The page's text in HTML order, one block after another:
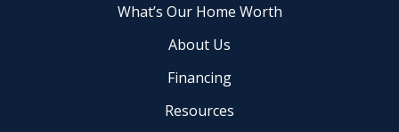
What’s Our Home Worth
About Us
Financing
Resources